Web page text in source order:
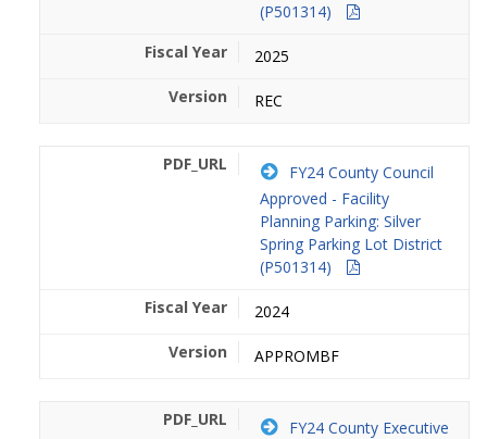
(P501314)
2025
REC
FY24 County Council
Approved - Facility
Planning Parking: Silver
Spring Parking Lot District
(P501314)
2024
APPROMBF
FY24 County Executive